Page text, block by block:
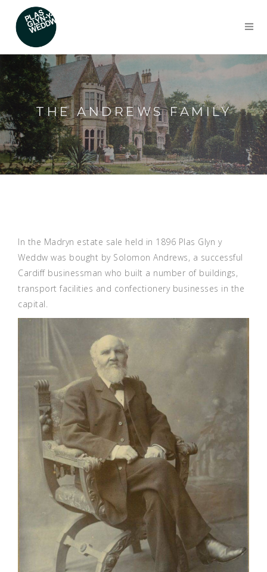
THE ANDREWS FAMILY
In the Madryn estate sale held in 1896 Plas Glyn y
Weddw was bought by Solomon Andrews, a successful
Cardiff businessman who built a number of buildings,
transport facilities and confectionery businesses in the
capital.